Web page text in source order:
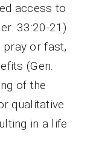
access to
33:20-21).
pray or fast,
(Gen.
of the
qualitative
in a life